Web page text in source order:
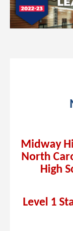
Midway
North
High
Level 1